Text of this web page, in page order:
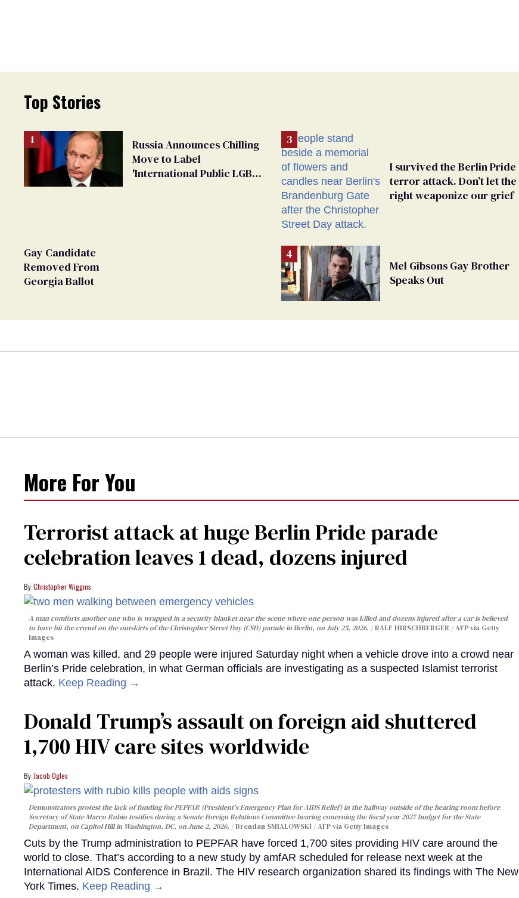
Top Stories
Russia Announces Chilling
Move to Label
'International Public LGBT
Gay Candidate
Removed From
Georgia Ballot
I survived the Berlin Pride
terror attack. Don’t let the
right weaponize our grief
Mel Gibsons Gay Brother
Speaks Out
More For You
Terrorist attack at huge Berlin Pride parade
celebration leaves 1 dead, dozens injured
Christopher Wiggins
A man comforts another one who is wrapped in a security blanket near the scene where one person was killed and dozens injured after a car is believed
to have hit the crowd on the outskirts of the Christopher Street Day (CSD) parade in Berlin, on July 25, 2026.
RALF HIRSCHBERGER / AFP via Getty
Images
A woman was killed, and 29 people were injured Saturday night when a vehicle drove into a crowd near
Berlin’s Pride celebration, in what German officials are investigating as a suspected Islamist terrorist
attack. Keep Reading →
Donald Trump’s assault on foreign aid shuttered
1,700 HIV care sites worldwide
Jacob Ogles
Demonstrators protest the lack of funding for PEPFAR (President's Emergency Plan for AIDS Relief) in the hallway outside of the hearing room before
Secretary of State Marco Rubio testifies during a Senate Foreign Relations Committee hearing conerning the fiscal year 2027 budget for the State
Department, on Capitol Hill in Washington, DC, on June 2, 2026.
Brendan SMIALOWSKI / AFP via Getty Images
Cuts by the Trump administration to PEPFAR have forced 1,700 sites providing HIV care around the
world to close. That’s according to a new study by amfAR scheduled for release next week at the
International AIDS Conference in Brazil. The HIV research organization shared its findings with The New
York Times. Keep Reading →